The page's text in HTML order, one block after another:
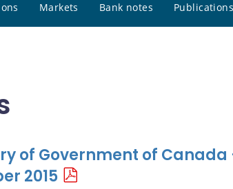
Markets Bank notes Publications
of Government of Canada
2015